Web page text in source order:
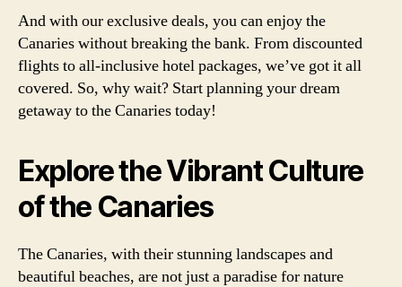
And with our exclusive deals, you can enjoy the
Canaries without breaking the bank. From discounted
flights to all-inclusive hotel packages, we’ve got it all
covered. So, why wait? Start planning your dream
getaway to the Canaries today!
Explore the Vibrant Culture
of the Canaries
The Canaries, with their stunning landscapes and
beautiful beaches, are not just a paradise for nature